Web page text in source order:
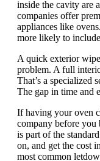
inside the cavity are
companies offer
appliances like
more likely to
A quick exterior
problem. A full
That’s a specialized
The gap in time and
If having your oven
company before
is part of the
on, and get the cost
most common